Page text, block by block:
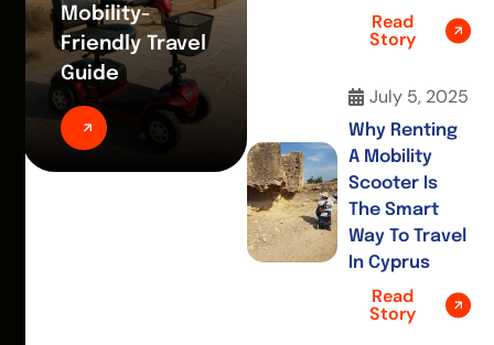
Mobility-
Friendly Travel
Guide
Read
Story
July 5, 2025
Why Renting
A Mobility
Scooter Is
The Smart
Way To Travel
In Cyprus
Read
Story